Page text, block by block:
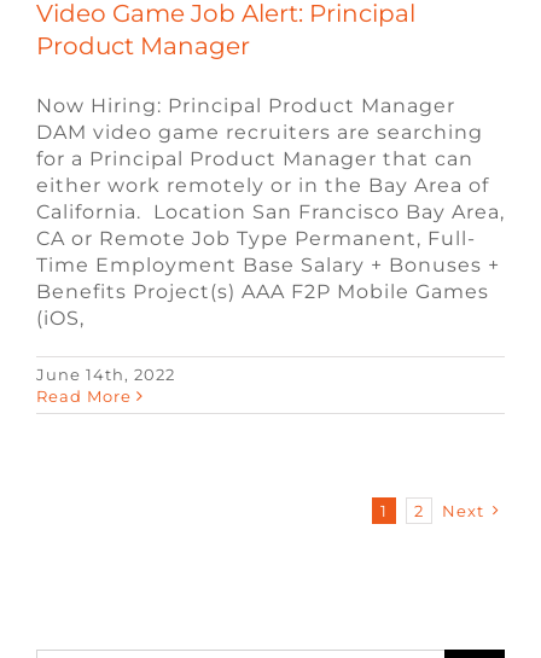
Video Game Job Alert: Principal
Product Manager
Now Hiring: Principal Product Manager
DAM video game recruiters are searching
for a Principal Product Manager that can
either work remotely or in the Bay Area of
California. Location San Francisco Bay Area,
CA or Remote Job Type Permanent, Full-
Time Employment Base Salary + Bonuses +
Benefits Project(s) AAA F2P Mobile Games
(iOS,
June 14th, 2022
Read More
1 2 Next